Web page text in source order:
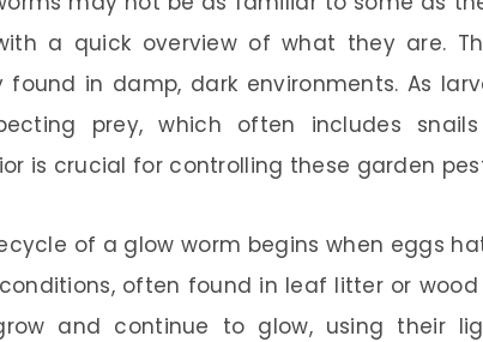
a quick overview of what they are.
found in damp, dark environments. As
prey, which often includes
is crucial for controlling these garden
of a glow worm begins when eggs
often found in leaf litter or wood
and continue to glow, using their